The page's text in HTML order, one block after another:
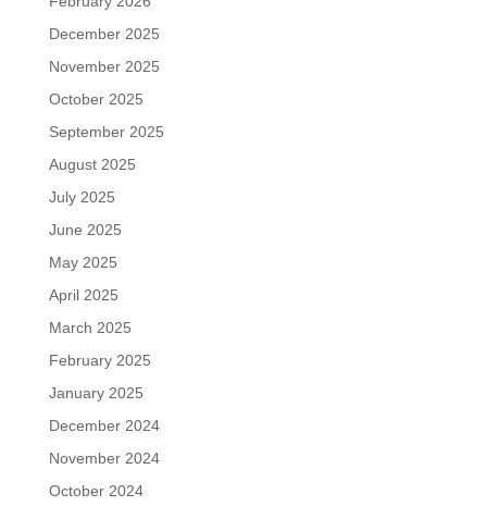
December 2025
November 2025
October 2025
September 2025
August 2025
July 2025
June 2025
May 2025
April 2025
March 2025
February 2025
January 2025
December 2024
November 2024
October 2024